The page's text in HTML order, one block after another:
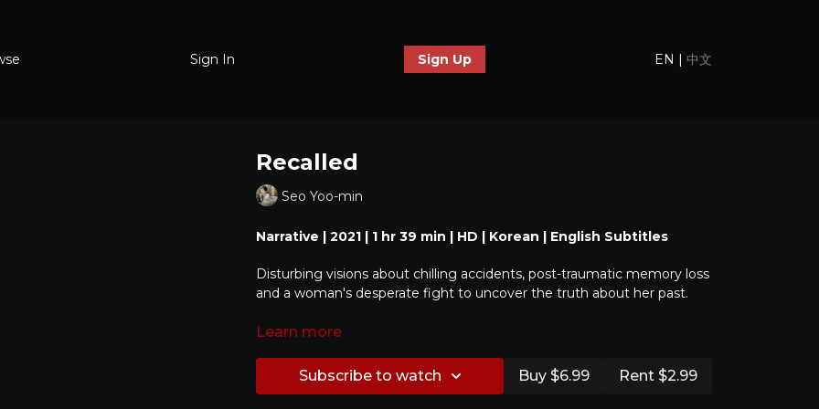
Sign In Sign Up EN | 中文
Recalled
Seo Yoo-min
Narrative | 2021 | 1 hr 39 min | HD | Korean | English Subtitles
Disturbing visions about chilling accidents, post-traumatic memory loss
and a woman's desperate fight to uncover the truth about her past.
Learn more
Subscribe to watch Buy $6.99 Rent $2.99